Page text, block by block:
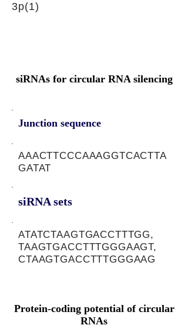
3p(1)
siRNAs for circular RNA silencing
Junction sequence
AAACTTCCCAAAGGTCACTTA
GATAT
siRNA sets
ATATCTAAGTGACCTTTGG,
TAAGTGACCTTTGGGAAGT,
CTAAGTGACCTTTGGGAAG
Protein-coding potential of circular
RNAs